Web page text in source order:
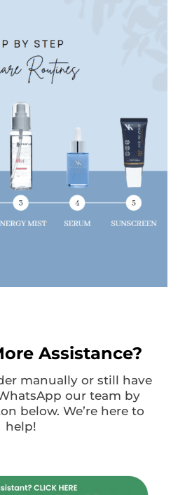
Assistance?
manually or still have
our team by
below. We’re here to
help!